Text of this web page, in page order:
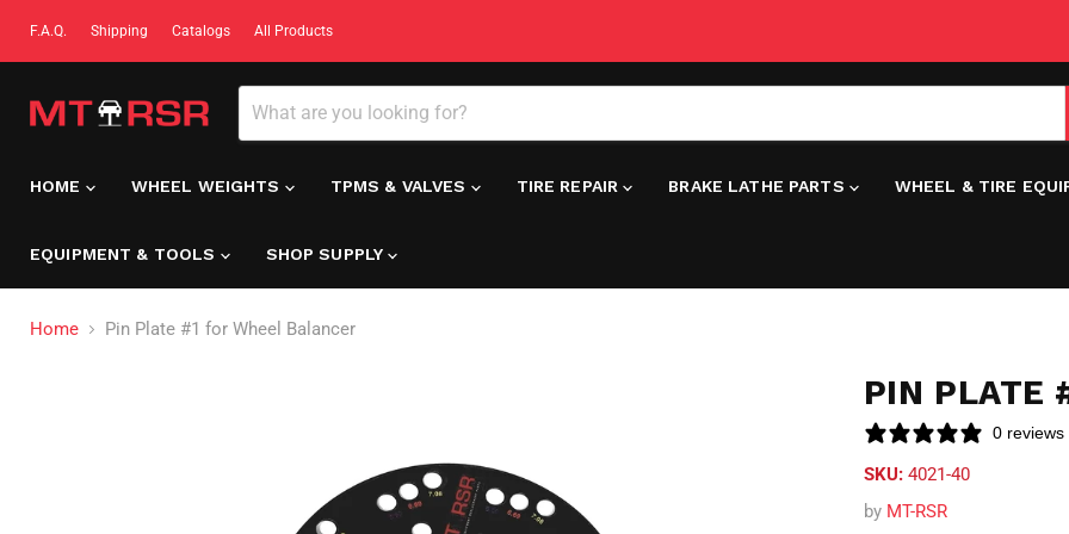
F.A.Q. Shipping Catalogs All Products
HOME WHEEL WEIGHTS TPMS & VALVES TIRE REPAIR BRAKE LATHE PARTS WHEEL & TIRE
EQUIPMENT & TOOLS SHOP SUPPLY
Home Pin Plate #1 for Wheel Balancer
PIN PLATE
0 reviews
SKU: 4021-40
by MT-RSR